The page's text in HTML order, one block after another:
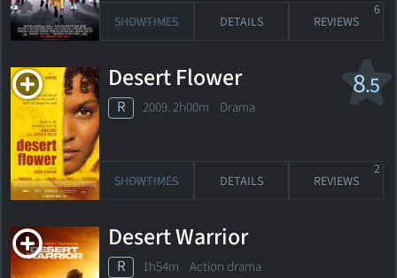
SHOWTIMES DETAILS REVIEWS
6
8.5
Desert Flower
R 2009. 2h00m Drama
SHOWTIMES DETAILS REVIEWS
2
Desert Warrior
R 1h54m Action drama